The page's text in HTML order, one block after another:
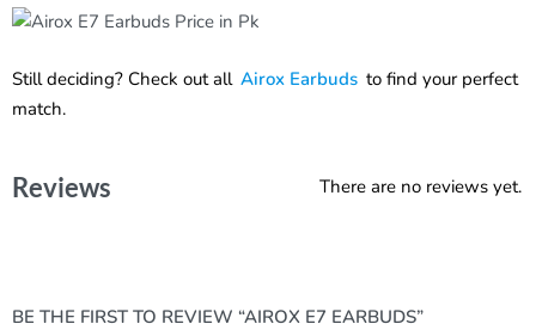
Still deciding? Check out all Airox Earbuds to find your perfect
match.
Reviews There are no reviews yet.
BE THE FIRST TO REVIEW “AIROX E7 EARBUDS”